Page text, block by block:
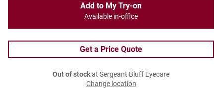
Add to My Try-on
Available in-office
Get a Price Quote
Out of stockat Sergeant Bluff Eyecare
Change location